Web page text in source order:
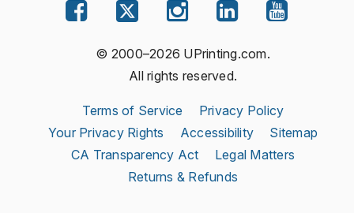
© 2000–2026 UPrinting.com.
All rights reserved.
Terms of Service
Privacy Policy
Your Privacy Rights
Accessibility
Sitemap
CA Transparency Act
Legal Matters
Returns & Refunds